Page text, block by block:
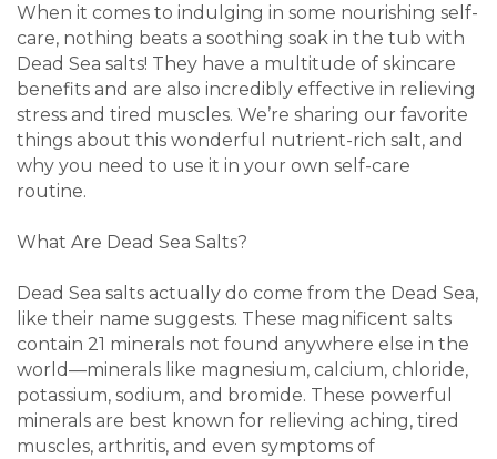
When it comes to indulging in some nourishing self-
care, nothing beats a soothing soak in the tub with
Dead Sea salts! They have a multitude of skincare
benefits and are also incredibly effective in relieving
stress and tired muscles. We’re sharing our favorite
things about this wonderful nutrient-rich salt, and
why you need to use it in your own self-care
routine.
What Are Dead Sea Salts?
Dead Sea salts actually do come from the Dead Sea,
like their name suggests. These magnificent salts
contain 21 minerals not found anywhere else in the
world—minerals like magnesium, calcium, chloride,
potassium, sodium, and bromide. These powerful
minerals are best known for relieving aching, tired
muscles, arthritis, and even symptoms of